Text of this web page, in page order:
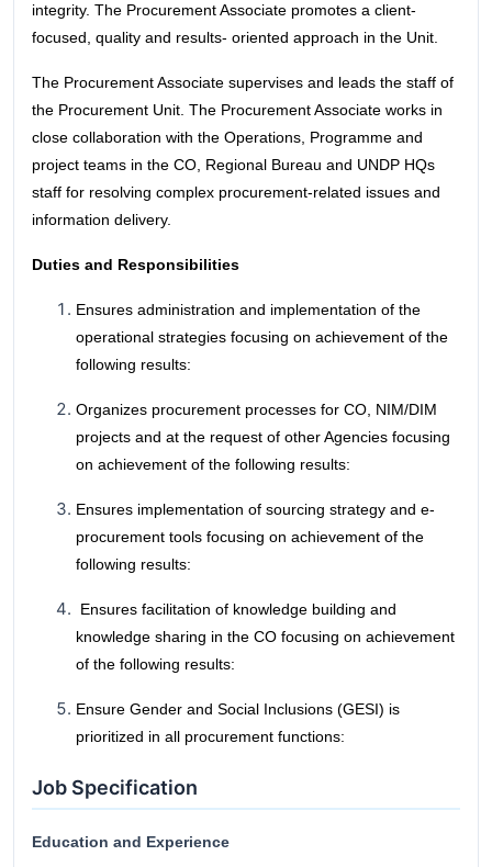
integrity. The Procurement Associate promotes a client-
focused, quality and results- oriented approach in the Unit.
The Procurement Associate supervises and leads the staff of
the Procurement Unit. The Procurement Associate works in
close collaboration with the Operations, Programme and
project teams in the CO, Regional Bureau and UNDP HQs
staff for resolving complex procurement-related issues and
information delivery.
Duties and Responsibilities
Ensures administration and implementation of the
operational strategies focusing on achievement of the
following results:
Organizes procurement processes for CO, NIM/DIM
projects and at the request of other Agencies focusing
on achievement of the following results:
Ensures implementation of sourcing strategy and e-
procurement tools focusing on achievement of the
following results:
Ensures facilitation of knowledge building and
knowledge sharing in the CO focusing on achievement
of the following results:
Ensure Gender and Social Inclusions (GESI) is
prioritized in all procurement functions:
Job Specification
Education and Experience